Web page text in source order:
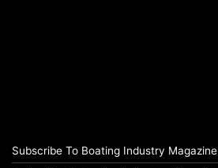
Subscribe To Boating Industry Magazine